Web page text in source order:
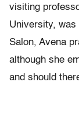
visiting
University, was
Salon, Avena
although she
and should